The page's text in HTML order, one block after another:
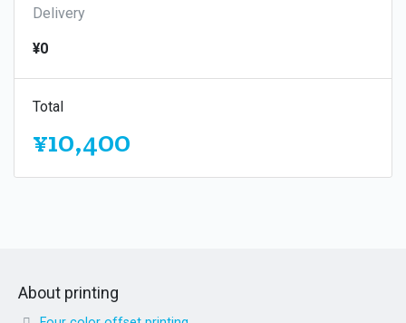
Delivery
¥0
Total
¥10,400
About printing